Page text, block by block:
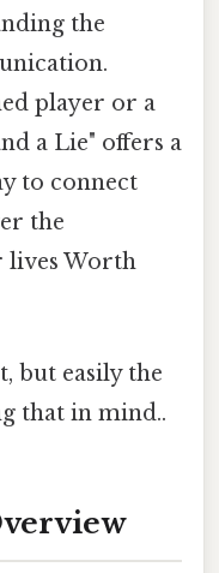
the
player or a
a Lie" offers a
to connect
the
lives Worth
but easily the
that in mind..